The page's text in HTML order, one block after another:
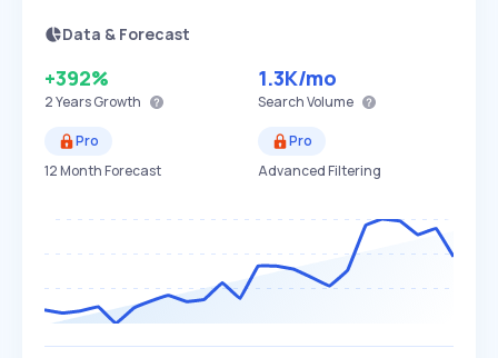
Data & Forecast
+392%
2 YearsGrowth
1.3K/mo
Search Volume
Pro
12 Month Forecast
Pro
Advanced Filtering